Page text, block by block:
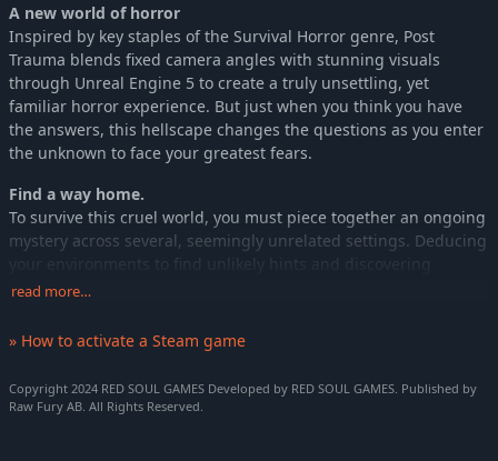
A new world of horror
Inspired by key staples of the Survival Horror genre, Post
Trauma blends fixed camera angles with stunning visuals
through Unreal Engine 5 to create a truly unsettling, yet
familiar horror experience. But just when you think you have
the answers, this hellscape changes the questions as you enter
the unknown to face your greatest fears.
Find a way home.
To survive this cruel world, you must piece together an ongoing
mystery across several, seemingly unrelated settings. Deducing
precious tools in unexpected places will help you make
As you find clues and solve puzzles, you’ll gradually learn more
mix of patience and cunning to stay alive. And maybe a pad and
paper too.
read more…
» How to activate a Steam game
Copyright 2024 RED SOUL GAMES Developed by RED SOUL GAMES. Published by
Raw Fury AB. All Rights Reserved.